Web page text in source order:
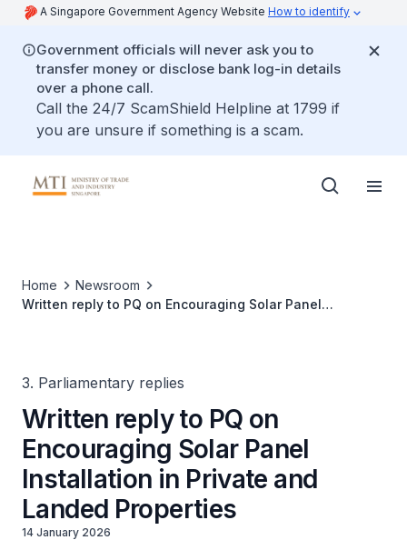
A Singapore Government Agency Website How to identify
Government officials will never ask you to
transfer money or disclose bank log-in details
over a phone call.
Call the 24/7 ScamShield Helpline at 1799 if
you are unsure if something is a scam.
Home
Newsroom
Written reply to PQ on Encouraging Solar Panel
3. Parliamentary replies
Written reply to PQ on
Encouraging Solar Panel
Installation in Private and
Landed Properties
14 January 2026